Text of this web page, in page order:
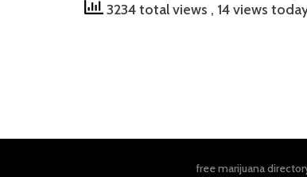
3234 total views , 14 views
free marijuana